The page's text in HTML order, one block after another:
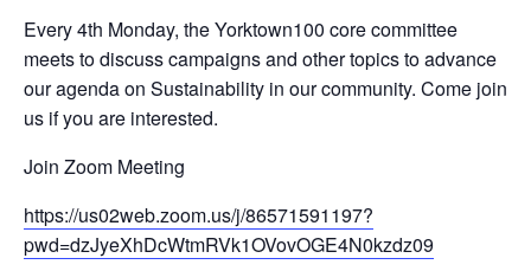
Every 4th Monday, the Yorktown100 core committee
meets to discuss campaigns and other topics to advance
our agenda on Sustainability in our community. Come join
us if you are interested.
Join Zoom Meeting
https://us02web.zoom.us/j/86571591197?
pwd=dzJyeXhDcWtmRVk1OVovOGE4N0kzdz09